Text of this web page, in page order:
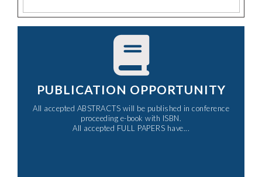
PUBLICATION OPPORTUNITY
All accepted ABSTRACTS will be published in conference
proceeding e-book with ISBN.
All accepted FULL PAPERS have...​